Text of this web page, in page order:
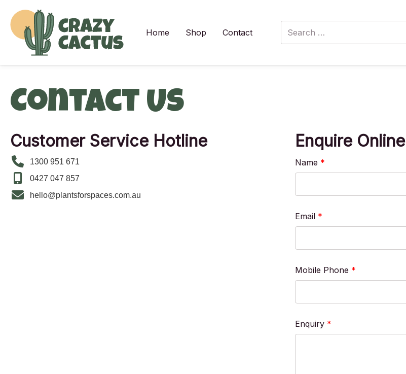
content
Home Shop Contact
for:
Contact Us
Customer Service Hotline
1300 951 671
0427 047 857
hello@plantsforspaces.com.au
Enquire Online
Name *
Email *
Mobile Phone *
Enquiry *